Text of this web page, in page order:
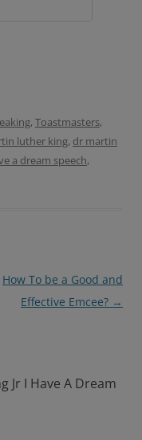
, Toastmasters,
luther king, dr martin
a dream speech,
How To be a Good and
Effective Emcee? →
Jr I Have A Dream